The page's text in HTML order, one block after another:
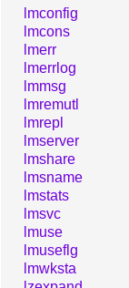
lmconfig
lmcons
lmerr
lmerrlog
lmmsg
lmremutl
lmrepl
lmserver
lmshare
lmsname
lmstats
lmsvc
lmuse
lmuseflg
lmwksta